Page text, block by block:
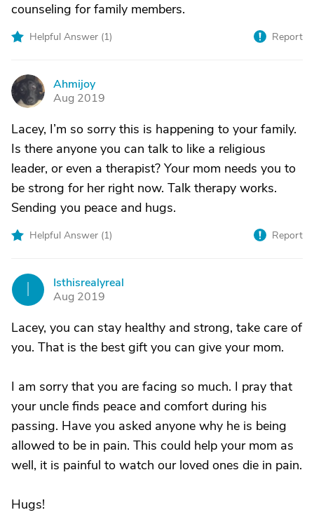
counseling for family members.
Helpful Answer (1) Report
A
Ahmijoy
Aug 2019
Lacey, I’m so sorry this is happening to your family.
Is there anyone you can talk to like a religious
leader, or even a therapist? Your mom needs you to
be strong for her right now. Talk therapy works.
Sending you peace and hugs.
Helpful Answer (1) Report
Isthisrealyreal
Aug 2019
Lacey, you can stay healthy and strong, take care of
you. That is the best gift you can give your mom.
I am sorry that you are facing so much. I pray that
your uncle finds peace and comfort during his
passing. Have you asked anyone why he is being
allowed to be in pain. This could help your mom as
well, it is painful to watch our loved ones die in pain.
Hugs!